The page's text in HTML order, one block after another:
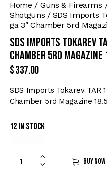
Home Guns & Firearms
Shotguns
SDS Imports
ga 3″ Chamber 5rd
SDS Imports Tokarev
Chamber 5rd
$337.00
SDS Imports Tokarev TAR
Chamber 5rd Magazine
12 in stock
Buy now